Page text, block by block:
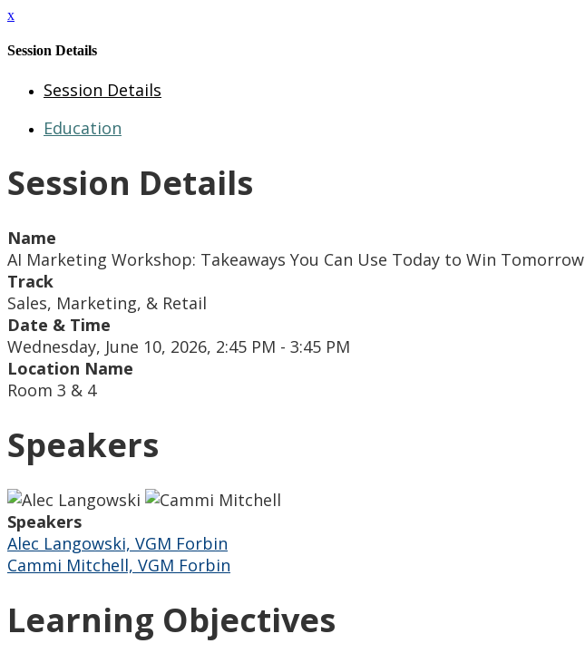
x
Session Details
Session Details
Education
Session Details
Name
AI Marketing Workshop: Takeaways You Can Use Today to Win Tomorrow
Track
Sales, Marketing, & Retail
Date & Time
Wednesday, June 10, 2026, 2:45 PM - 3:45 PM
Location Name
Room 3 & 4
Speakers
Speakers
Alec Langowski, VGM Forbin
Cammi Mitchell, VGM Forbin
Learning Objectives